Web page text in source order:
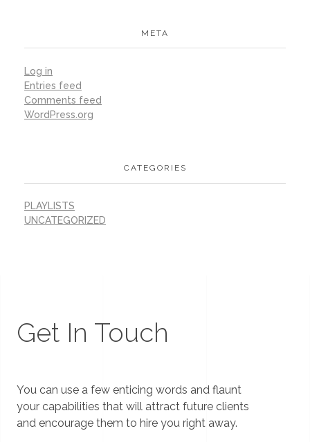
META
Log in
Entries feed
Comments feed
WordPress.org
CATEGORIES
PLAYLISTS
UNCATEGORIZED
Get In Touch
You can use a few enticing words and flaunt
your capabilities that will attract future clients
and encourage them to hire you right away.